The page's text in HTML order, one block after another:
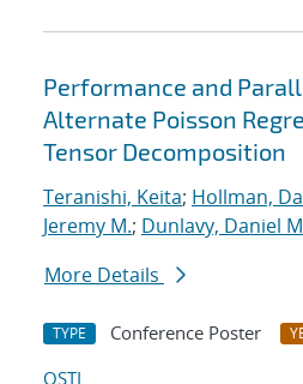
Performance and
Alternate Poisson
Tensor Decomposition
Teranishi, Keita; Hollman,
Jeremy M.; Dunlavy, Daniel
More Details
TYPE Conference Poster
OSTI